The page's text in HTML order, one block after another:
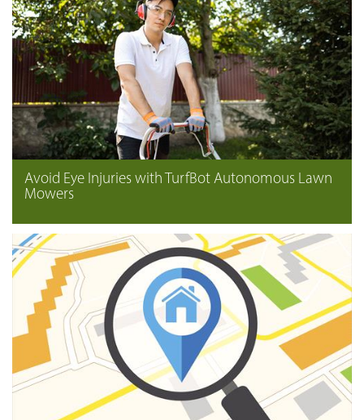
Avoid Eye Injuries with TurfBot Autonomous Lawn
Mowers